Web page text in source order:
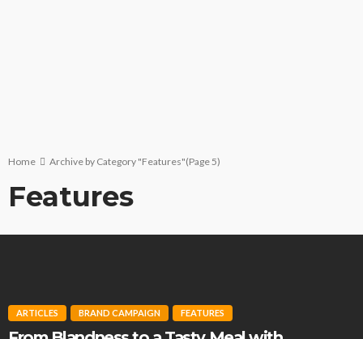
Home Archive by Category "Features"(Page 5)
Features
ARTICLES BRAND CAMPAIGN FEATURES